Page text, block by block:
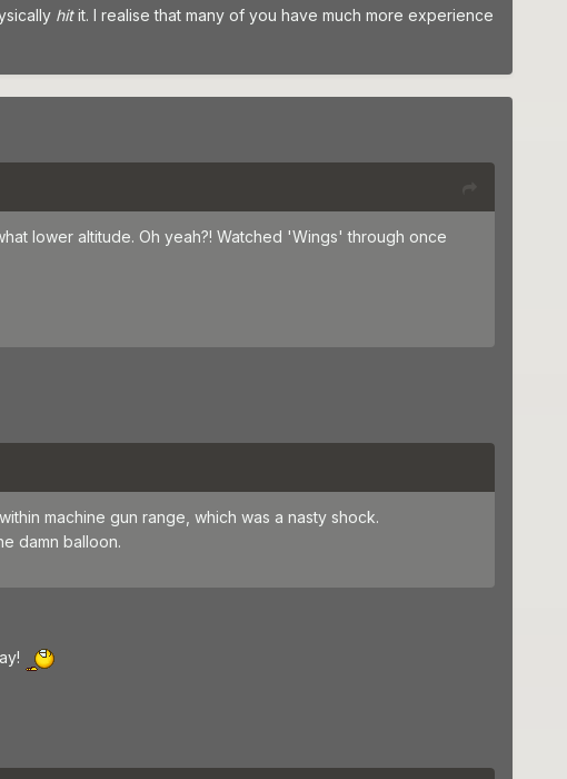
hitit. I realise that many of you have much more experience
lower altitude. Oh yeah?! Watched 'Wings' through once
machine gun range, which was a nasty shock.
damn balloon.